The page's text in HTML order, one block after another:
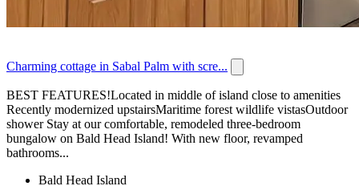
Charming cottage in Sabal Palm with scre...
BEST FEATURES!Located in middle of island close to amenities
Recently modernized upstairsMaritime forest wildlife vistasOutdoor
shower Stay at our comfortable, remodeled three-bedroom
bungalow on Bald Head Island! With new floor, revamped
bathrooms...
Bald Head Island